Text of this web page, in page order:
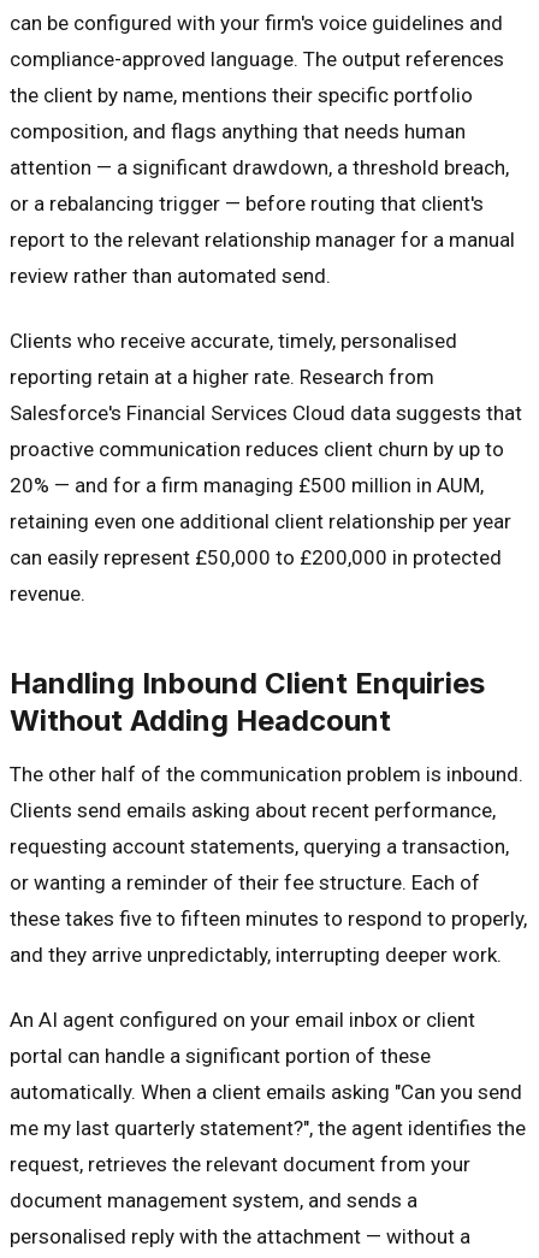
can be configured with your firm's voice guidelines and
compliance-approved language. The output references
the client by name, mentions their specific portfolio
composition, and flags anything that needs human
attention — a significant drawdown, a threshold breach,
or a rebalancing trigger — before routing that client's
report to the relevant relationship manager for a manual
review rather than automated send.
Clients who receive accurate, timely, personalised
reporting retain at a higher rate. Research from
Salesforce's Financial Services Cloud data suggests that
proactive communication reduces client churn by up to
20% — and for a firm managing £500 million in AUM,
retaining even one additional client relationship per year
can easily represent £50,000 to £200,000 in protected
revenue.
Handling Inbound Client Enquiries
Without Adding Headcount
The other half of the communication problem is inbound.
Clients send emails asking about recent performance,
requesting account statements, querying a transaction,
or wanting a reminder of their fee structure. Each of
these takes five to fifteen minutes to respond to properly,
and they arrive unpredictably, interrupting deeper work.
An AI agent configured on your email inbox or client
portal can handle a significant portion of these
automatically. When a client emails asking "Can you send
me my last quarterly statement?", the agent identifies the
request, retrieves the relevant document from your
document management system, and sends a
personalised reply with the attachment — without a